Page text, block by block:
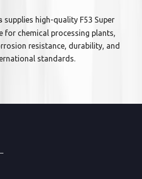
supplies high-quality F53 Super
for chemical processing plants,
resistance, durability, and
standards.